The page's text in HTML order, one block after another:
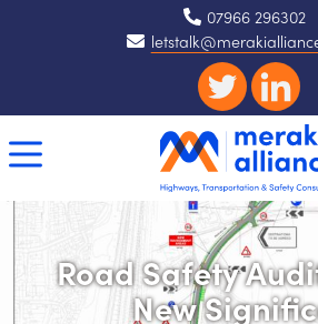
07966 296302
Road Safety
New